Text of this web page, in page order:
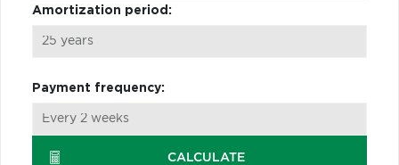
Amortization period:
Payment frequency:
CALCULATE